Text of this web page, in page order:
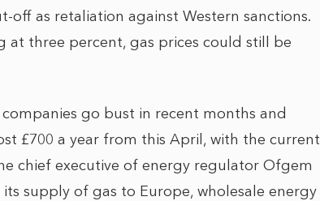
off as retaliation against Western sanctions.
at three percent, gas prices could still be
go bust in recent months and
£700 a year from this April, with the current
chief executive of energy regulator Ofgem
supply of gas to Europe, wholesale energy